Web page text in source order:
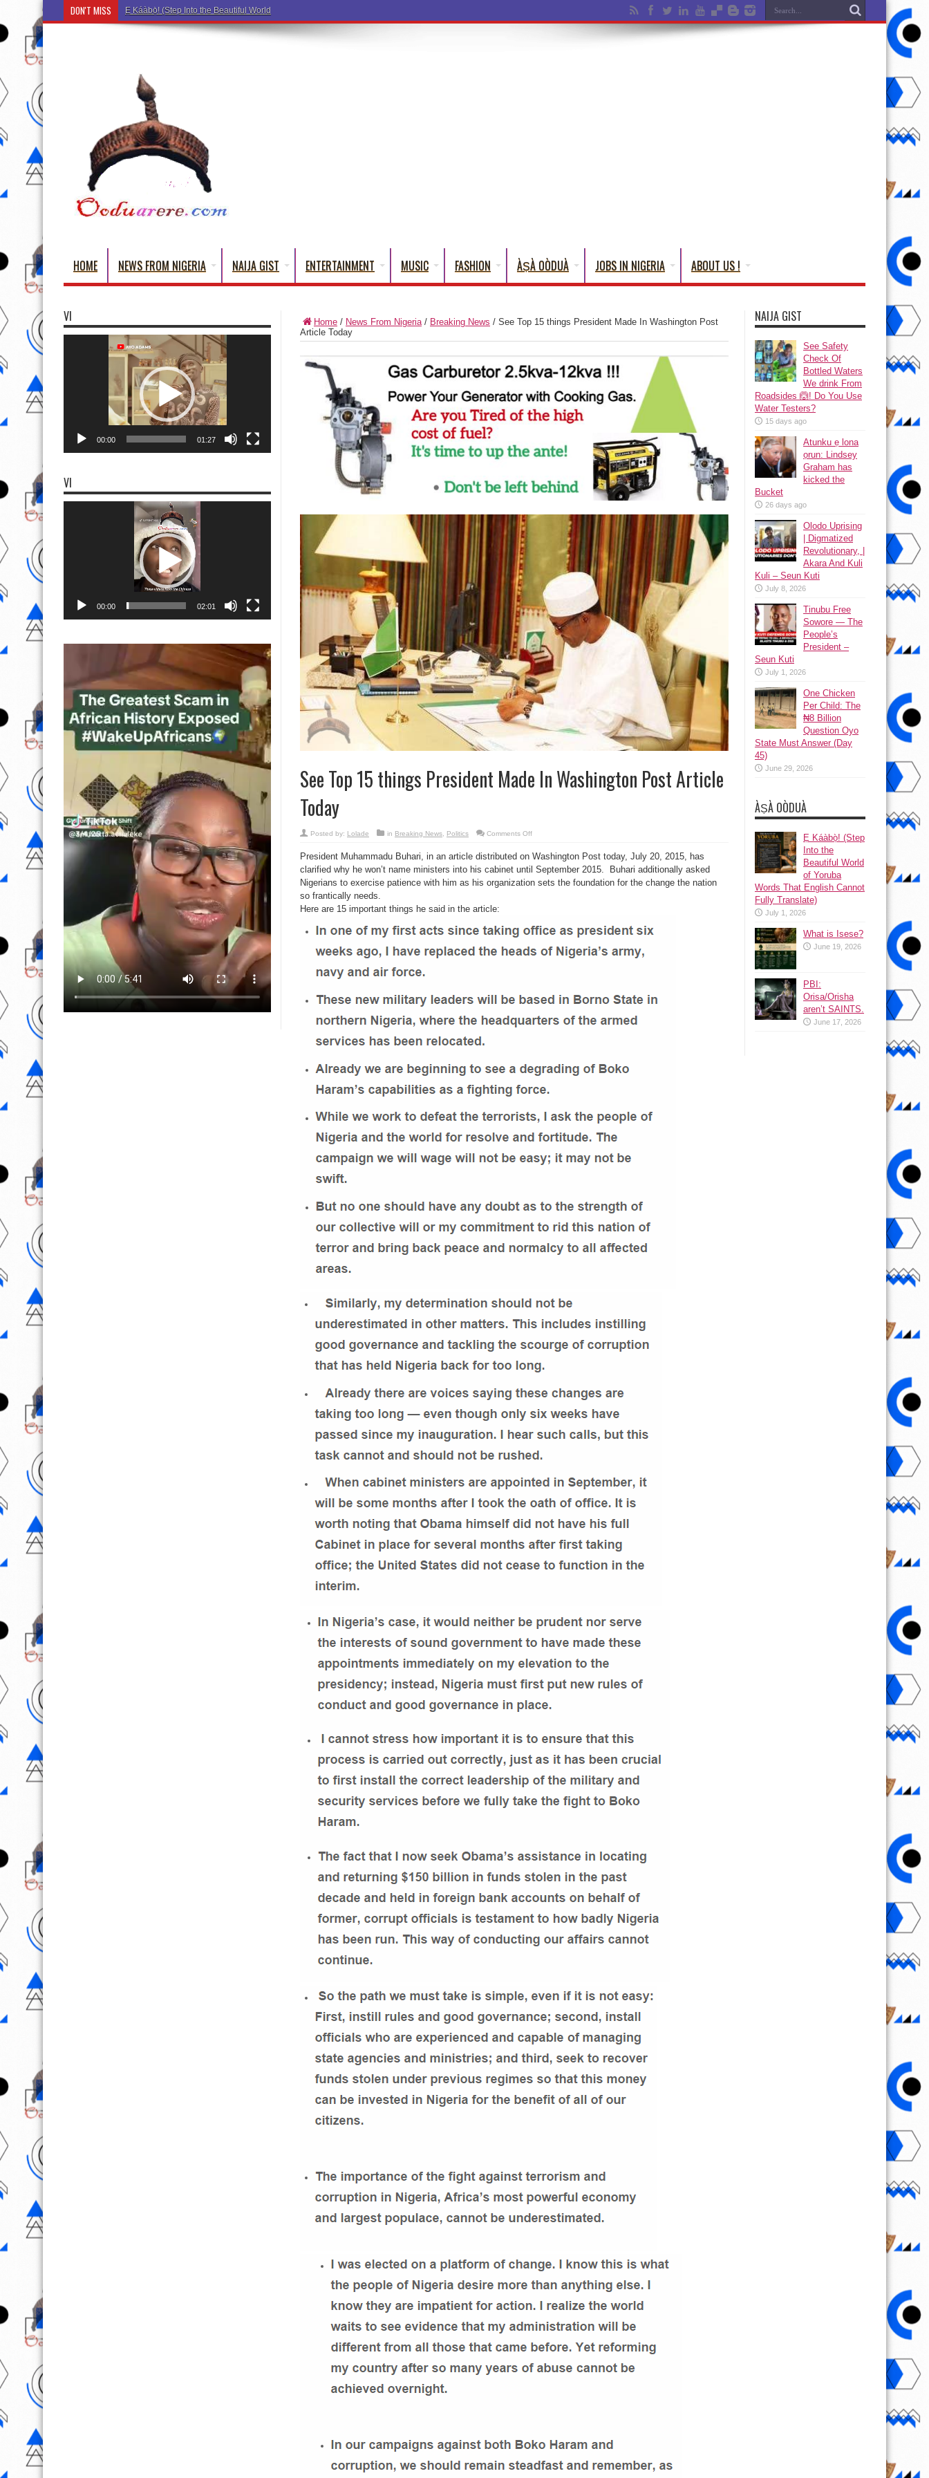
DON'T MISS Ẹ Káàbọ̀! (Step Into the Beautiful World of Yoruba Words That English Cannot Fully Tra
HOME NEWS FROM NIGERIA NAIJA GIST ENTERTAINMENT MUSIC FASHION ÀṢÀ OÒDUÀ JOBS IN NIGERIA ABOUT US !
Home / News From Nigeria/ Breaking News / See Top 15 things President Made In Washington Post
Article Today
See Top 15 things President Made In Washington Post Article
Today
Posted by: Lolade in Breaking News Politics Comments Offon
15
President
Made
In
President Muhammadu Buhari, in an article distributed on Washington Post today, July 20, 2015, has
clarified why he won’t name ministers into his cabinet until September 2015. Buhari additionally asked
Nigerians to exercise patience with him as his organization sets the foundation for the change the nation
so frantically needs.
Here are 15 important things he said in the article:
NAIJA GIST
See Safety
Check Of
Bottled Waters
We drink From
Roadsides 🙆! Do You Use
Water Testers?
15 days ago
Atunku ẹ lona
ọrun: Lindsey
Graham has
kicked the
Bucket
26 days ago
Olodo Uprising
| Digmatized
Revolutionary, |
Akara And Kuli
Kuli – Seun Kuti
July 8, 2026
Tinubu Free
Sowore — The
People’s
President –
Seun Kuti
July 1, 2026
One Chicken
Per Child: The
₦8 Billion
Question Oyo
State Must Answer (Day
45)
June 29, 2026
ÀṢÀ OÒDUÀ
Ẹ Káàbọ̀! (Step
Into the
Beautiful World
of Yoruba
Words That English Cannot
Fully Translate)
July 1, 2026
What is Isese?
June 19, 2026
PBI:
Orisa/Orisha
aren’t SAINTS.
June 17, 2026
VI
00:00 01:27
VI
00:00 02:01